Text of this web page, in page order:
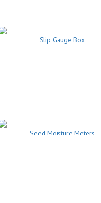
Slip Gauge Box
Seed Moisture Meters